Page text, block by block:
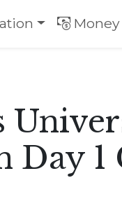
Money
Day 1